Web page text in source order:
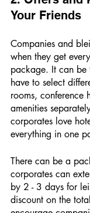
Your Friends
Companies and
when they get
package. It can be
have to select
rooms, conference
amenities
corporates love
everything in one
There can be a
corporates can
by 2 - 3 days for
discount on the